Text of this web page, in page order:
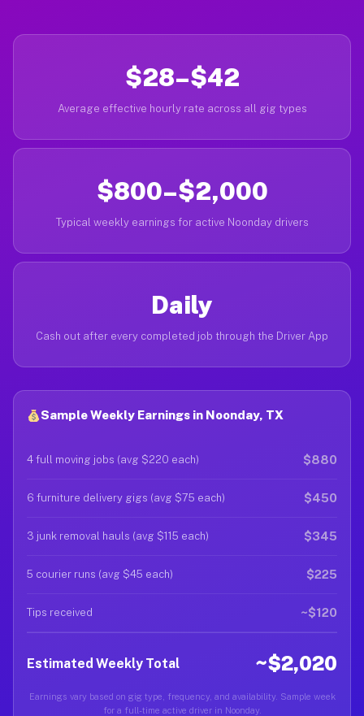
$28–$42
Average effective hourly rate across all gig types
$800–$2,000
Typical weekly earnings for active Noonday drivers
Daily
Cash out after every completed job through the Driver App
Sample Weekly Earnings in Noonday, TX
4 full moving jobs (avg $220 each) $880
6 furniture delivery gigs (avg $75 each) $450
3 junk removal hauls (avg $115 each) $345
5 courier runs (avg $45 each) $225
Tips received ~$120
Estimated Weekly Total ~$2,020
Earnings vary based on gig type, frequency, and availability. Sample week
for a full-time active driver in Noonday.